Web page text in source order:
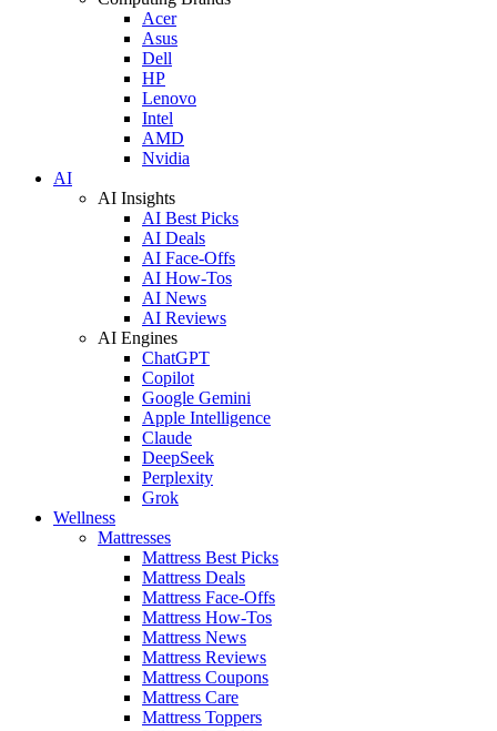
Acer
Asus
Dell
HP
Lenovo
Intel
AMD
Nvidia
AI
AI Insights
AI Best Picks
AI Deals
AI Face-Offs
AI How-Tos
AI News
AI Reviews
AI Engines
ChatGPT
Copilot
Google Gemini
Apple Intelligence
Claude
DeepSeek
Perplexity
Grok
Wellness
Mattresses
Mattress Best Picks
Mattress Deals
Mattress Face-Offs
Mattress How-Tos
Mattress News
Mattress Reviews
Mattress Coupons
Mattress Care
Mattress Toppers